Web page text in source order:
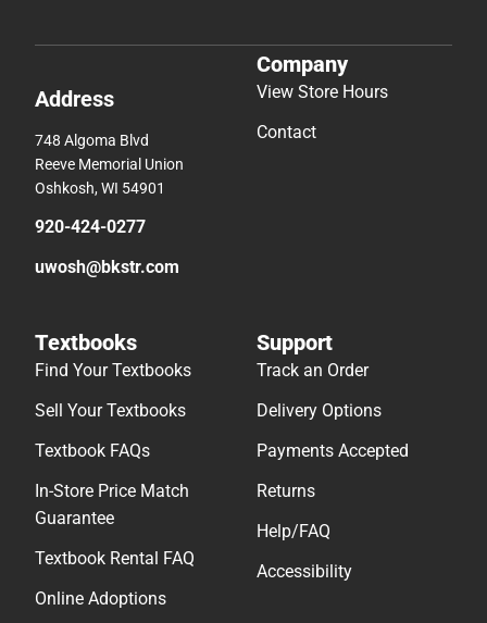
Address
748 Algoma Blvd
Reeve Memorial Union
Oshkosh, WI 54901
920-424-0277
uwosh@bkstr.com
Company
View Store Hours
Contact
Textbooks
Find Your Textbooks
Sell Your Textbooks
Textbook FAQs
In-Store Price Match
Guarantee
Textbook Rental FAQ
Online Adoptions
Support
Track an Order
Delivery Options
Payments Accepted
Returns
Help/FAQ
Accessibility